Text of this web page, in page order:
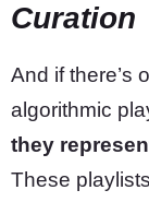
Curation
And if there’s
algorithmic
they
These